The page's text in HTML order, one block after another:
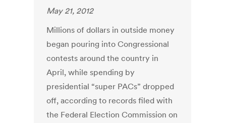
May 21, 2012
Millions of dollars in outside money
began pouring into Congressional
contests around the country in
April, while spending by
presidential “super PACs” dropped
off, according to records filed with
the Federal Election Commission on